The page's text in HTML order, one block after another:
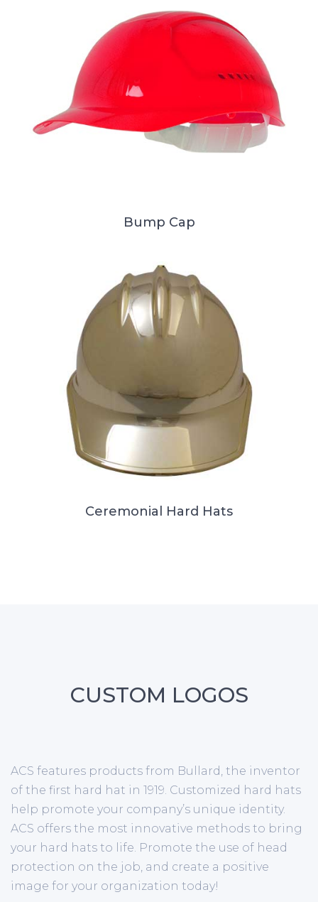
Bump Cap
Ceremonial Hard Hats
CUSTOM LOGOS
ACS features products from Bullard, the inventor
of the first hard hat in 1919. Customized hard hats
help promote your company’s unique identity.
ACS offers the most innovative methods to bring
your hard hats to life. Promote the use of head
protection on the job, and create a positive
image for your organization today!